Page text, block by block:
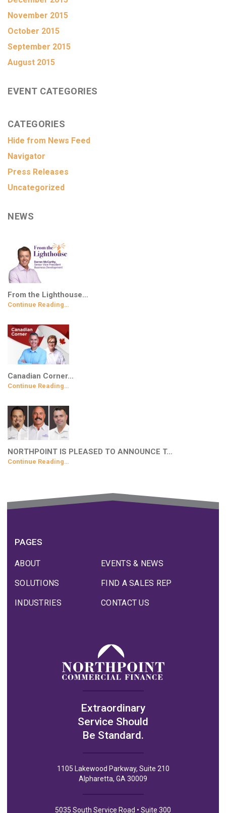
November 2015
October 2015
September 2015
August 2015
EVENT CATEGORIES
CATEGORIES
Hide from News Feed
Navigator
Press Releases
Uncategorized
NEWS
From the Lighthouse…
Continue Reading…
Canadian Corner…
Continue Reading…
NORTHPOINT IS PLEASED TO ANNOUNCE T…
Continue Reading…
PAGES
ABOUT
SOLUTIONS
INDUSTRIES
EVENTS & NEWS
FIND A SALES REP
CONTACT US
Extraordinary
Service Should
Be Standard.
1105 Lakewood Parkway, Suite 210
Alpharetta, GA 30009
5035 South Service Road • Suite 300